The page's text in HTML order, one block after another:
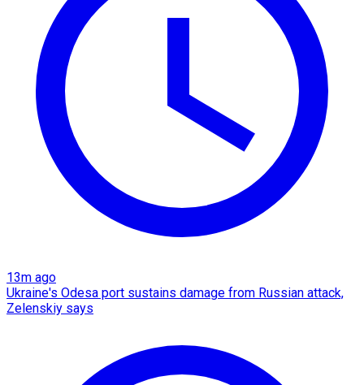
13m ago
Ukraine's Odesa port sustains damage from Russian attack,
Zelenskiy says